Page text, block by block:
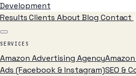
Development
ResultsClients AboutBlog Contact
SERVICES
Amazon Advertising Agency
Ads (Facebook & Instagram)SEO &